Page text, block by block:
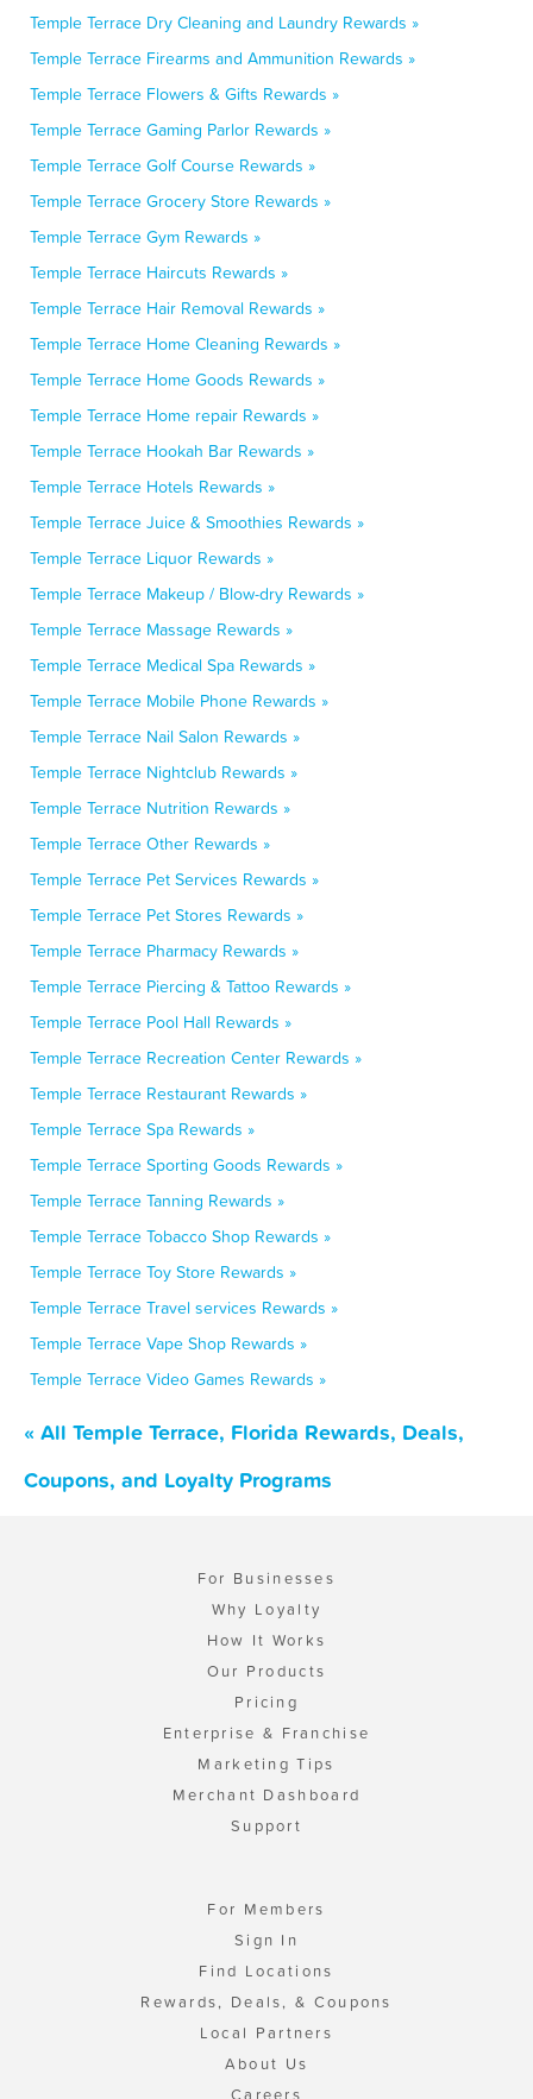
Temple Terrace Dry Cleaning and Laundry Rewards »
Temple Terrace Firearms and Ammunition Rewards »
Temple Terrace Flowers & Gifts Rewards »
Temple Terrace Gaming Parlor Rewards »
Temple Terrace Golf Course Rewards »
Temple Terrace Grocery Store Rewards »
Temple Terrace Gym Rewards »
Temple Terrace Haircuts Rewards »
Temple Terrace Hair Removal Rewards »
Temple Terrace Home Cleaning Rewards »
Temple Terrace Home Goods Rewards »
Temple Terrace Home repair Rewards »
Temple Terrace Hookah Bar Rewards »
Temple Terrace Hotels Rewards »
Temple Terrace Juice & Smoothies Rewards »
Temple Terrace Liquor Rewards »
Temple Terrace Makeup / Blow-dry Rewards »
Temple Terrace Massage Rewards »
Temple Terrace Medical Spa Rewards »
Temple Terrace Mobile Phone Rewards »
Temple Terrace Nail Salon Rewards »
Temple Terrace Nightclub Rewards »
Temple Terrace Nutrition Rewards »
Temple Terrace Other Rewards »
Temple Terrace Pet Services Rewards »
Temple Terrace Pet Stores Rewards »
Temple Terrace Pharmacy Rewards »
Temple Terrace Piercing & Tattoo Rewards »
Temple Terrace Pool Hall Rewards »
Temple Terrace Recreation Center Rewards »
Temple Terrace Restaurant Rewards »
Temple Terrace Spa Rewards »
Temple Terrace Sporting Goods Rewards »
Temple Terrace Tanning Rewards »
Temple Terrace Tobacco Shop Rewards »
Temple Terrace Toy Store Rewards »
Temple Terrace Travel services Rewards »
Temple Terrace Vape Shop Rewards »
Temple Terrace Video Games Rewards »
« All Temple Terrace, Florida Rewards, Deals,
Coupons, and Loyalty Programs
For Businesses
Why Loyalty
How It Works
Our Products
Pricing
Enterprise & Franchise
Marketing Tips
Merchant Dashboard
Support
For Members
Sign In
Find Locations
Rewards, Deals, & Coupons
Local Partners
About Us